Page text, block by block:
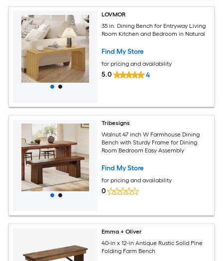
LOVMOR
35 in. Dining Bench for Entryway Living
Room Kitchen and Bedroom in Natural
Find My Store
for pricing and availability
5.0 4
Tribesigns
Walnut 47 inch W Farmhouse Dining
Bench with Sturdy Frame for Dining
Room Bedroom Easy Assembly
Find My Store
for pricing and availability
0
Emma + Oliver
40-in x 12-in Antique Rustic Solid Pine
Folding Farm Bench